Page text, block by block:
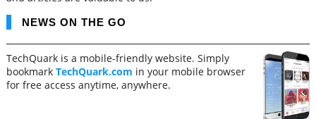
NEWS ON THE GO
TechQuark is a mobile-friendly website. Simply
bookmark TechQuark.com in your mobile browser
for free access anytime, anywhere.